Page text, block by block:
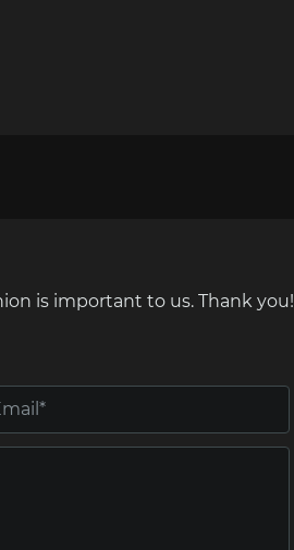
is important to us. Thank you!